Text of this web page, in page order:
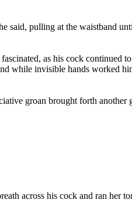
said, pulling at the waistband
as his cock continued
while invisible hands worked
groan brought forth another
across his cock and ran her